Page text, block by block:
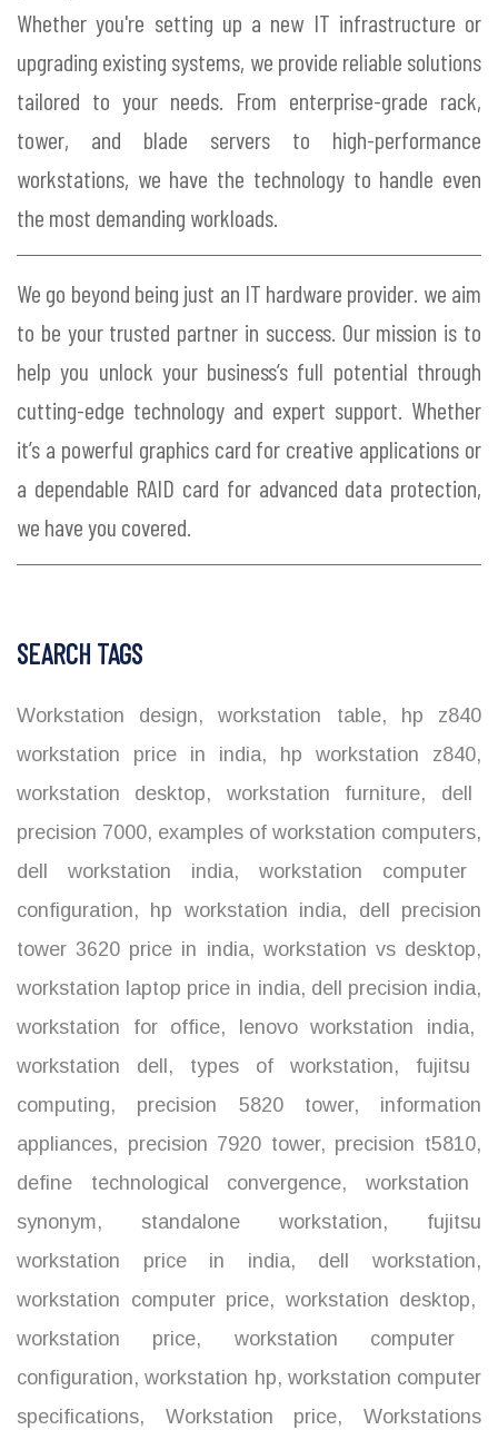
Whether you're setting up a new IT infrastructure or
upgrading existing systems, we provide reliable solutions
tailored to your needs. From enterprise-grade rack,
tower, and blade servers to high-performance
workstations, we have the technology to handle even
the most demanding workloads.
We go beyond being just an IT hardware provider. we aim
to be your trusted partner in success. Our mission is to
help you unlock your business’s full potential through
cutting-edge technology and expert support. Whether
it’s a powerful graphics card for creative applications or
a dependable RAID card for advanced data protection,
we have you covered.
SEARCH TAGS
Workstation design, workstation table, hp z840
workstation price in india, hp workstation z840,
workstation desktop, workstation furniture, dell
precision 7000, examples of workstation computers,
dell workstation india, workstation computer
configuration, hp workstation india, dell precision
tower 3620 price in india, workstation vs desktop,
workstation laptop price in india, dell precision india,
workstation for office, lenovo workstation india,
workstation dell , types of workstation, fujitsu
computing, precision 5820 tower, information
appliances, precision 7920 tower, precision t5810,
define technological convergence, workstation
synonym, standalone workstation, fujitsu
workstation price in india, dell workstation,
workstation computer price, workstation desktop,
workstation price, workstation computer
configuration, workstation hp, workstation computer
specifications, Workstation price, Workstations